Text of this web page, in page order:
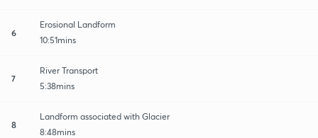
6
Erosional Landform
10:51mins
7
River Transport
5:38mins
8
Landform associated with Glacier
8:48mins